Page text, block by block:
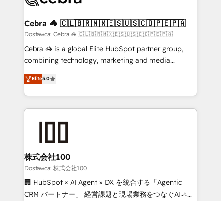
growth. Our multidisciplinary team designs solutions
that simplify complexity, boost performance, and
turn innovation into real impact. 🌍 Highlights •
HubSpot Partner since 2012 • 2022 EMEA Impact
projects • Clients in 30+ industries • Proprietary
technology for integrations • Multilingual team:
Cebra 🦓 🇨🇱🇧🇷🇲🇽🇪🇸🇺🇸🇨🇴🇵🇪🇵🇦
Dostawca: Cebra 🦓 🇨🇱🇧🇷🇲🇽🇪🇸🇺🇸🇨🇴🇵🇪🇵🇦
Cebra 🦓 is a global Elite HubSpot partner group,
combining technology, marketing and media
expertise across Latin America and Southern
Europe, with teams across 7 countries. Born in Chile,
we combine local insight with international reach to
help businesses grow through technology, creativity,
end solutions that integrate CRM, AI automation,
inbound and loop marketing, content, and digital
creativity. Our multicultural team works in Spanish,
Portuguese, and English to design scalable strategies
that drive measurable growth. 🌎 Highlights: • 10+
Elite5.0
株式会社100
Dostawca: 株式会社100
🏢 HubSpot × AI Agent × DX を統合する「Agentic
CRM パートナー」 経営課題と現場業務をつなぐAIネイ